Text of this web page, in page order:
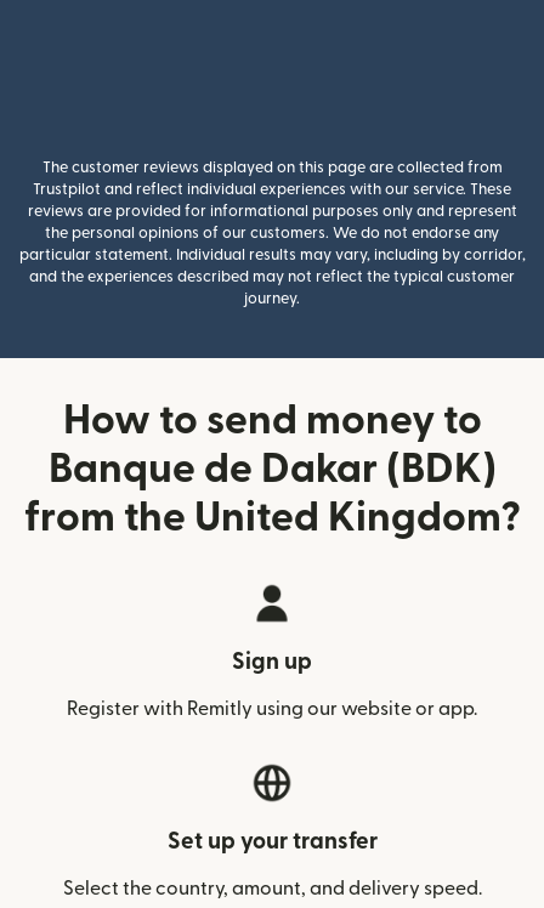
The customer reviews displayed on this page are collected from
Trustpilot and reflect individual experiences with our service. These
reviews are provided for informational purposes only and represent
the personal opinions of our customers. We do not endorse any
particular statement. Individual results may vary, including by corridor,
and the experiences described may not reflect the typical customer
journey.
How to send money to
Banque de Dakar (BDK)
from the United Kingdom?
Sign up
Register with Remitly using our website or app.
Set up your transfer
Select the country, amount, and delivery speed.